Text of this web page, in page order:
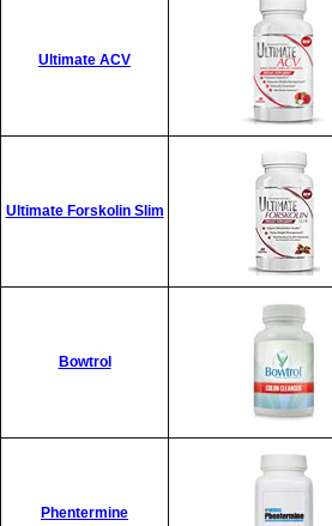
Ultimate ACV
Ultimate Forskolin Slim
Bowtrol
Phentermine